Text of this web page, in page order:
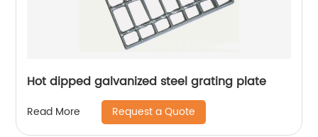
Hot dipped galvanized steel grating plate
Read More Request a Quote